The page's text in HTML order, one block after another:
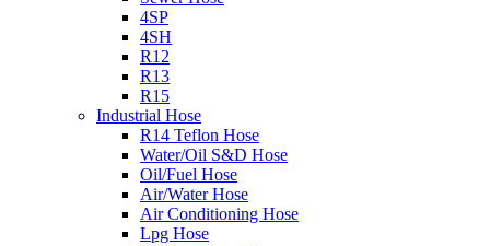
4SP
4SH
R12
R13
R15
Industrial Hose
R14 Teflon Hose
Water/Oil S&D Hose
Oil/Fuel Hose
Air/Water Hose
Air Conditioning Hose
Lpg Hose